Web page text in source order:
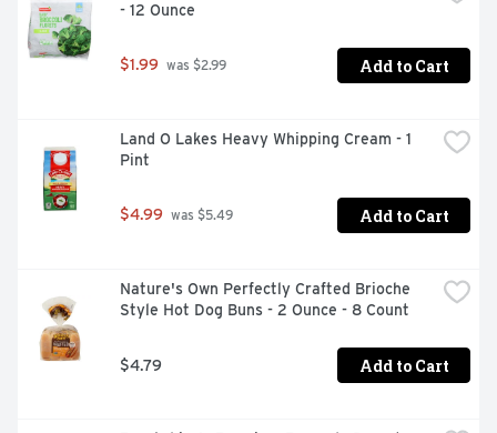
- 12 Ounce
$1.99 was $2.99 Add to Cart
Land O Lakes Heavy Whipping Cream - 1
Pint
$4.99 was $5.49 Add to Cart
Nature's Own Perfectly Crafted Brioche
Style Hot Dog Buns - 2 Ounce - 8 Count
$4.79 Add to Cart